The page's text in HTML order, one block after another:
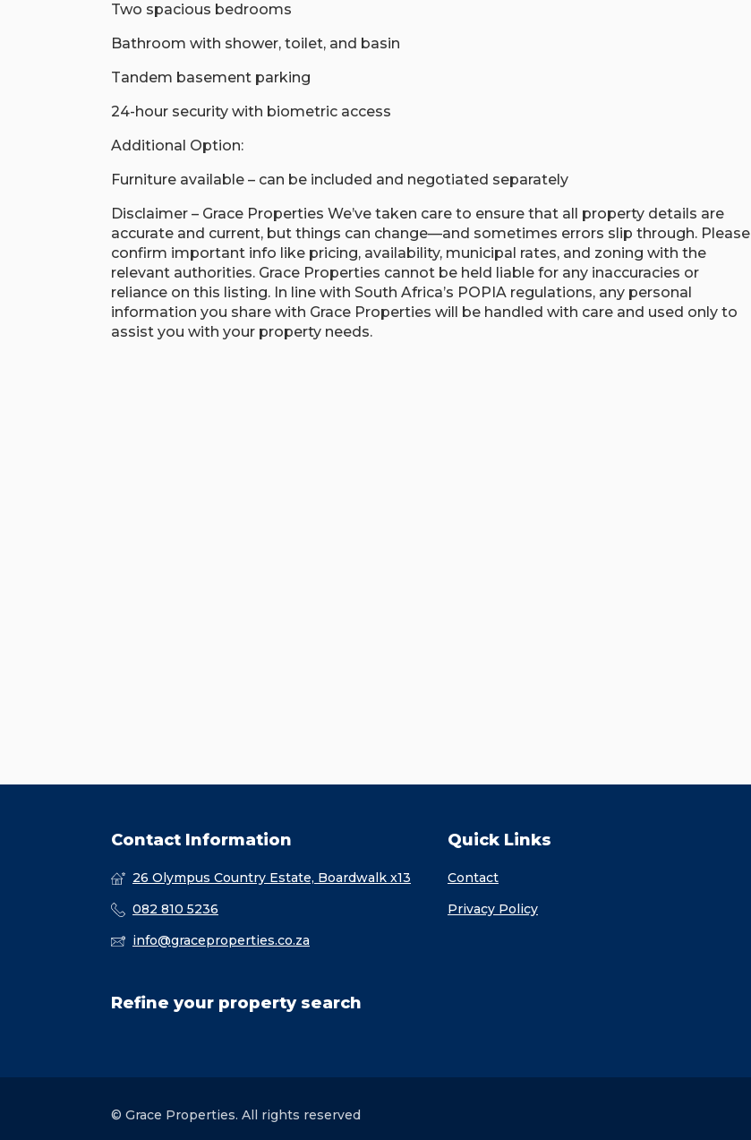
Two spacious bedrooms
Bathroom with shower, toilet, and basin
Tandem basement parking
24-hour security with biometric access
Additional Option:
Furniture available – can be included and negotiated separately
Disclaimer – Grace Properties We’ve taken care to ensure that all property details are
accurate and current, but things can change—and sometimes errors slip through. Please
confirm important info like pricing, availability, municipal rates, and zoning with the
relevant authorities. Grace Properties cannot be held liable for any inaccuracies or
reliance on this listing. In line with South Africa’s POPIA regulations, any personal
information you share with Grace Properties will be handled with care and used only to
assist you with your property needs.
Contact Information
26 Olympus Country Estate, Boardwalk x13
082 810 5236
info@graceproperties.co.za
Quick Links
Contact
Privacy Policy
Refine your property search
© Grace Properties. All rights reserved